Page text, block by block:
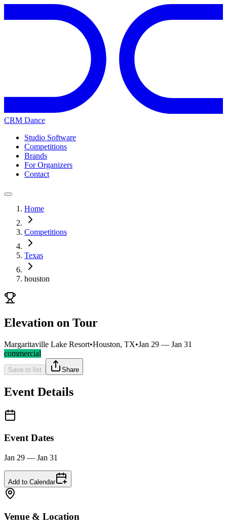
CRM Dance
Studio Software
Competitions
Brands
For Organizers
Contact
Home
Competitions
Texas
houston
Elevation on Tour
Margaritaville Lake Resort•Houston, TX•Jan 29 — Jan 31
commercial
Save to list Share
Event Details
Event Dates
Jan 29 — Jan 31
Add to Calendar
Venue & Location